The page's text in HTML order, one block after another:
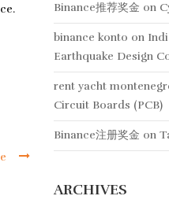
Binance推荐奖金 on
binance konto on
Earthquake Design
rent yacht
Circuit Boards (PCB)
Binance注册奖金 on
ARCHIVES